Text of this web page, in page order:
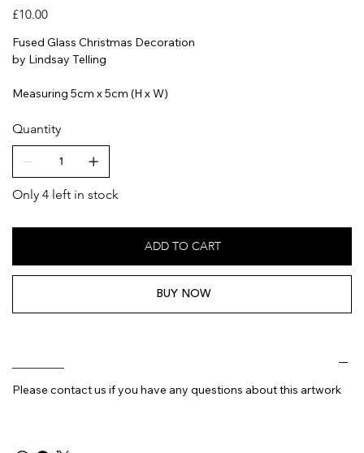
Price
£10.00
Fused Glass Christmas Decoration
by Lindsay Telling
Measuring 5cm x 5cm (H x W)
Quantity
Only 4 left in stock
ADD TO CART
BUY NOW
Please contact us if you have any questions about this artwork